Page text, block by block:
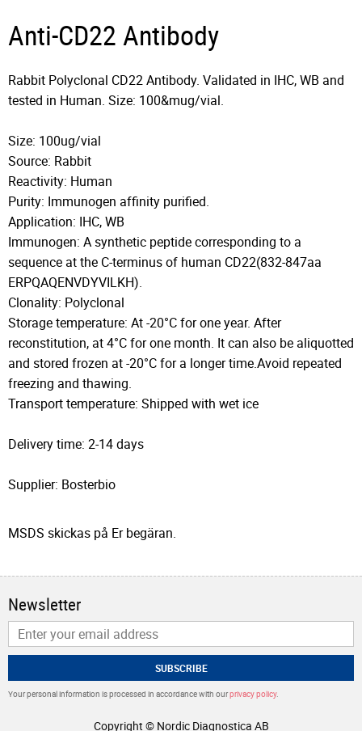
Anti-CD22 Antibody
Rabbit Polyclonal CD22 Antibody. Validated in IHC, WB and
tested in Human. Size: 100&mug/vial.
Size: 100ug/vial
Source: Rabbit
Reactivity: Human
Purity: Immunogen affinity purified.
Application: IHC, WB
Immunogen: A synthetic peptide corresponding to a
sequence at the C-terminus of human CD22(832-847aa
ERPQAQENVDYVILKH).
Clonality: Polyclonal
Storage temperature: At -20°C for one year. After
reconstitution, at 4°C for one month. It can also be aliquotted
and stored frozen at -20°C for a longer time.Avoid repeated
freezing and thawing.
Transport temperature: Shipped with wet ice
Delivery time: 2-14 days
Supplier: Bosterbio
MSDS skickas på Er begäran.
Newsletter
SUBSCRIBE
Your personal information is processed in accordance with ourprivacy policy.
Copyright © Nordic Diagnostica AB